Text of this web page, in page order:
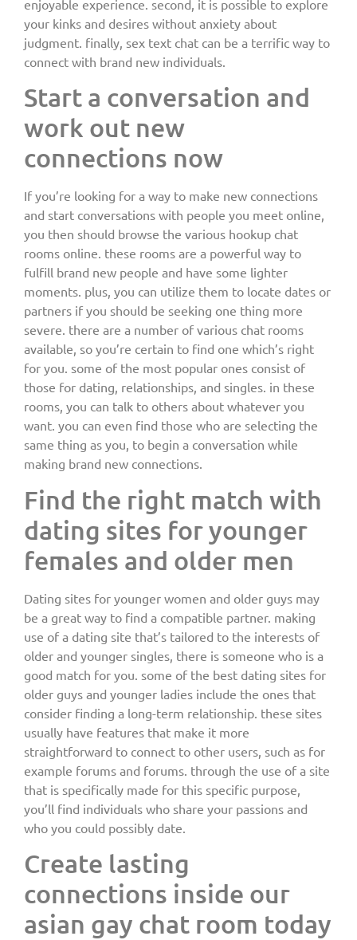
enjoyable experience. second, it is possible to explore
your kinks and desires without anxiety about
judgment. finally, sex text chat can be a terrific way to
connect with brand new individuals.
Start a conversation and
work out new
connections now
If you’re looking for a way to make new connections
and start conversations with people you meet online,
you then should browse the various hookup chat
rooms online. these rooms are a powerful way to
fulfill brand new people and have some lighter
moments. plus, you can utilize them to locate dates or
partners if you should be seeking one thing more
severe. there are a number of various chat rooms
available, so you’re certain to find one which’s right
for you. some of the most popular ones consist of
those for dating, relationships, and singles. in these
rooms, you can talk to others about whatever you
want. you can even find those who are selecting the
same thing as you, to begin a conversation while
making brand new connections.
Find the right match with
dating sites for younger
females and older men
Dating sites for younger women and older guys may
be a great way to find a compatible partner. making
use of a dating site that’s tailored to the interests of
older and younger singles, there is someone who is a
good match for you. some of the best dating sites for
older guys and younger ladies include the ones that
consider finding a long-term relationship. these sites
usually have features that make it more
straightforward to connect to other users, such as for
example forums and forums. through the use of a site
that is specifically made for this specific purpose,
you’ll find individuals who share your passions and
who you could possibly date.
Create lasting
connections inside our
asian gay chat room today